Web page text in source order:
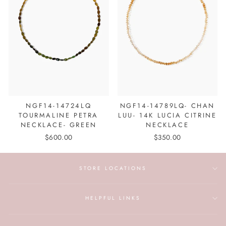
NGF14-14724LQ
TOURMALINE PETRA
NECKLACE- GREEN
$600.00
NGF14-14789LQ- CHAN
LUU- 14K LUCIA CITRINE
NECKLACE
$350.00
STORE LOCATIONS
HELPFUL LINKS